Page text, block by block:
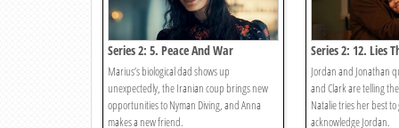
Series 2: 5. Peace And War
Marius’s biological dad shows up
unexpectedly, the Iranian coup brings new
opportunities to Nyman Diving, and Anna
makes a new friend.
Series 2: 12. Lies
Jordan and Jonathan
and Clark are telling
Natalie tries her best
acknowledge Jordan.